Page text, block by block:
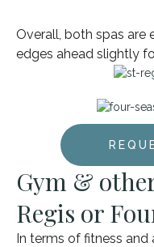
Overall, both spas are
edges ahead slightly
Gym &
Regis or
In terms of fitness and